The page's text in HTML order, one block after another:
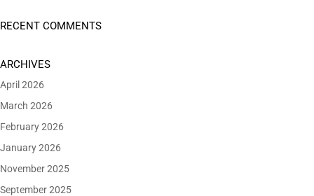
RECENT COMMENTS
ARCHIVES
April 2026
March 2026
February 2026
January 2026
November 2025
September 2025